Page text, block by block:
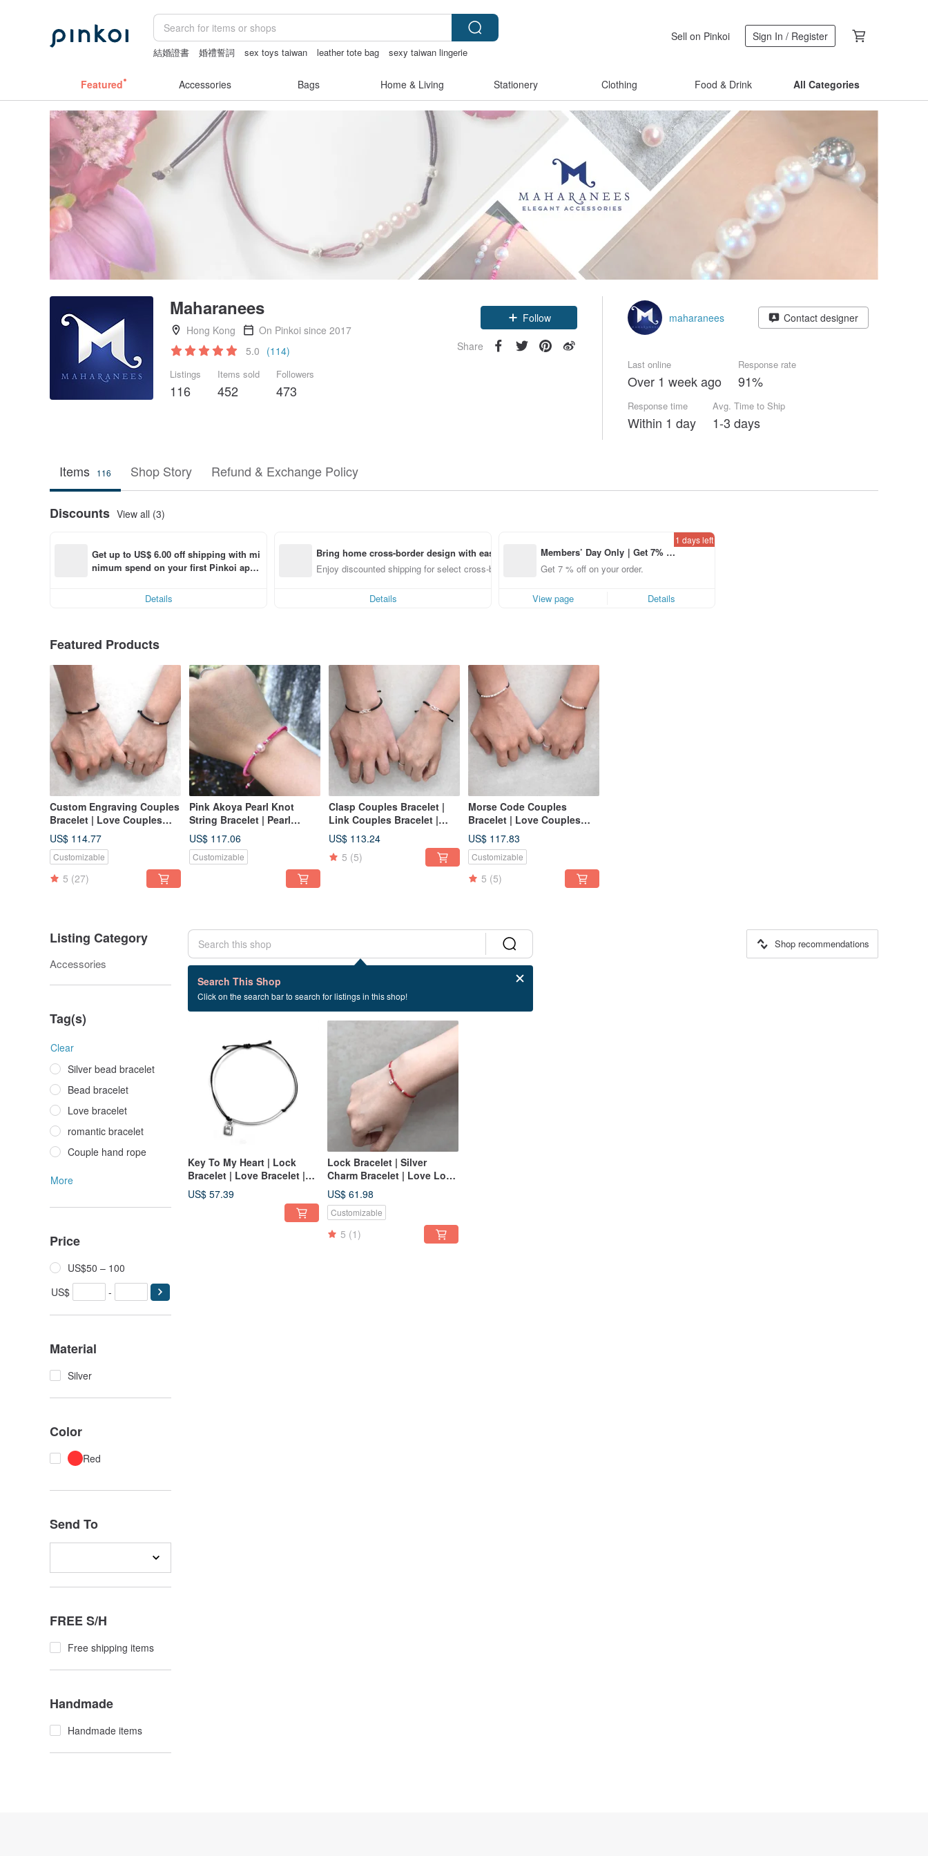
結婚證書 婚禮誓詞 sex toys taiwan leather tote bag
sexy taiwan lingerie
Sell on Pinkoi Sign In / Register
Featured Accessories Bags Home & Living Stationery Clothing Food & Drink All Categories
Maharanees
Hong Kong
On Pinkoi since 2017
5.0 (114)
Listings
116
Items sold
452
Followers
473
Follow
Share
maharanees Contact designer
Last online
Over 1 week ago
Response rate
91%
Response time
Within 1 day
Avg. Time to Ship
1-3 days
Items 116 Shop Story Refund & Exchange Policy
Discounts View all (3)
Get up to US$ 6.00 off shipping with mi
nimum spend on your first Pinkoi app
Details
Bring home cross-border design with ease
Enjoy discounted shipping for select cross-border items
Details
Members’ Day Only｜Get 7% o
ff off on orders placed using th
e Pinkoi app for up to US$ 3.0
Get 7 % off on your order.
1 days left
View page Details
Featured Products
Custom Engraving Couples
Bracelet | Love Couples
Bracelet | Bar Couples
Bracelet
US$ 114.77
Customizable
5 (27)
Pink Akoya Pearl Knot
String Bracelet | Pearl
String Bracelet | Akoya
Pearl
US$ 117.06
Customizable
Clasp Couples Bracelet |
Link Couples Bracelet |
BF/GF Bracelet | Love
Couples
US$ 113.24
5 (5)
Morse Code Couples
Bracelet | Love Couples
Bracelet | Couples Bracelet
| Love
US$ 117.83
Customizable
5 (5)
Listing Category
Accessories
Tag(s)
Clear
Silver bead bracelet
Bead bracelet
Love bracelet
romantic bracelet
Couple hand rope
More
Price
US$50 – 100
US$
-
Material
Silver
Color
Red
Send To
FREE S/H
Free shipping items
Handmade
Handmade items
Search This Shop
Click on the search bar to search for listings in this shop!
Shop recommendations
2 listings
lock+bracelet
Key To My Heart | Lock
Bracelet | Love Bracelet |
Romantic Bracelet | Love
US$ 57.39
Lock Bracelet | Silver
Charm Bracelet | Love Lock
Bracelet | Love Bracelet
US$ 61.98
Customizable
5 (1)